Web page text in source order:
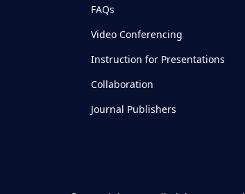
FAQs
Video Conferencing
Instruction for Presentations
Collaboration
Journal Publishers